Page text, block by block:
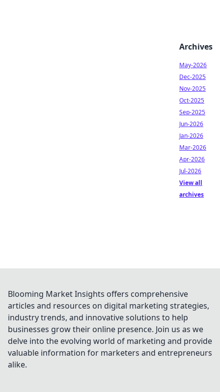
Archives
May-2026
Dec-2025
Nov-2025
Oct-2025
Sep-2025
Jun-2026
Jan-2026
Mar-2026
Apr-2026
Jul-2026
View all
archives
Blooming Market Insights offers comprehensive
articles and resources on digital marketing strategies,
industry trends, and innovative solutions to help
businesses grow their online presence. Join us as we
delve into the evolving world of marketing and provide
valuable information for marketers and entrepreneurs
alike.